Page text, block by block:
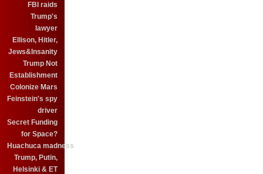
FBI raids
Trump's
lawyer
Ellison, Hitler,
Jews&Insanity
Trump Not
Establishment
Colonize Mars
Feinstein's spy
driver
Secret Funding
for Space?
Huachuca madness
Trump, Putin,
Helsinki & ET